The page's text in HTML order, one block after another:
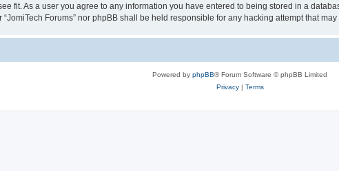
fit. As a user you agree to any information you have entered to being stored in a
Forums” nor phpBB shall be held responsible for any hacking attempt that
Powered by phpBB® Forum Software © phpBB Limited
Privacy| Terms